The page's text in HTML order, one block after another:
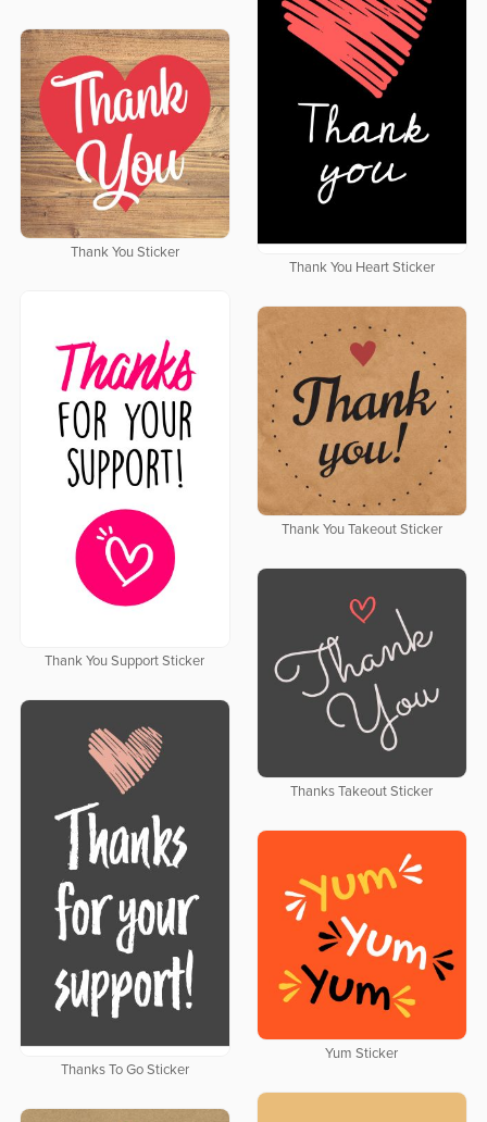
Thank You Heart Sticker
Thank You Sticker
Thank You Support Sticker
Thank You Takeout Sticker
Thanks Takeout Sticker
Thanks To Go Sticker
Yum Sticker